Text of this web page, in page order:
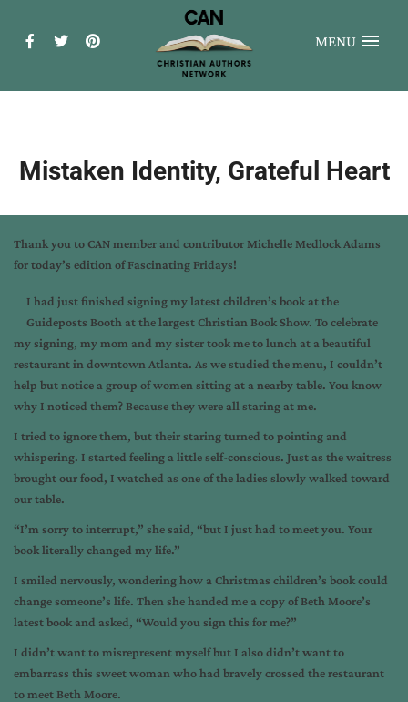
MENU
Mistaken Identity, Grateful Heart
Thank you to CAN member and contributor Michelle Medlock Adams
for today’s edition of Fascinating Fridays!
I had just finished signing my latest children’s book at the
Guideposts Booth at the largest Christian Book Show. To celebrate
my signing, my mom and my sister took me to lunch at a beautiful
restaurant in downtown Atlanta. As we studied the menu, I couldn’t
help but notice a group of women sitting at a nearby table. You know
why I noticed them? Because they were all staring at me.
I tried to ignore them, but their staring turned to pointing and
whispering. I started feeling a little self-conscious. Just as the waitress
brought our food, I watched as one of the ladies slowly walked toward
our table.
“I’m sorry to interrupt,” she said, “but I just had to meet you. Your
book literally changed my life.”
I smiled nervously, wondering how a Christmas children’s book could
change someone’s life. Then she handed me a copy of Beth Moore’s
latest book and asked, “Would you sign this for me?”
I didn’t want to misrepresent myself but I also didn’t want to
embarrass this sweet woman who had bravely crossed the restaurant
to meet Beth Moore.